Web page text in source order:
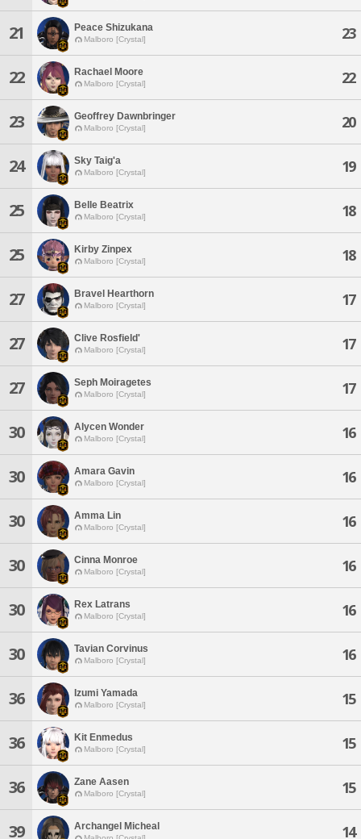
21 Peace Shizukana
Malboro [Crystal] 23
22 Rachael Moore
Malboro [Crystal] 22
23 Geoffrey Dawnbringer
Malboro [Crystal] 20
24 Sky Taig'a
Malboro [Crystal] 19
25 Belle Beatrix
Malboro [Crystal] 18
25 Kirby Zinpex
Malboro [Crystal] 18
27 Bravel Hearthorn
Malboro [Crystal] 17
27 Clive Rosfield'
Malboro [Crystal] 17
27 Seph Moiragetes
Malboro [Crystal] 17
30 Alycen Wonder
Malboro [Crystal] 16
30 Amara Gavin
Malboro [Crystal] 16
30 Amma Lin
Malboro [Crystal] 16
30 Cinna Monroe
Malboro [Crystal] 16
30 Rex Latrans
Malboro [Crystal] 16
30 Tavian Corvinus
Malboro [Crystal] 16
36 Izumi Yamada
Malboro [Crystal] 15
36 Kit Enmedus
Malboro [Crystal] 15
36 Zane Aasen
Malboro [Crystal] 15
39 Archangel Micheal 14